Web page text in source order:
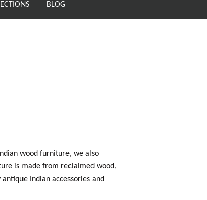
BLOG
wood furniture, we also
is made from reclaimed wood,
Indian accessories and